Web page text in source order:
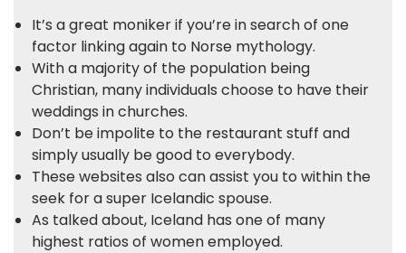
It’s a great moniker if you’re in search of one
factor linking again to Norse mythology.
With a majority of the population being
Christian, many individuals choose to have their
weddings in churches.
Don’t be impolite to the restaurant stuff and
simply usually be good to everybody.
These websites also can assist you to within the
seek for a super Icelandic spouse.
As talked about, Iceland has one of many
highest ratios of women employed.